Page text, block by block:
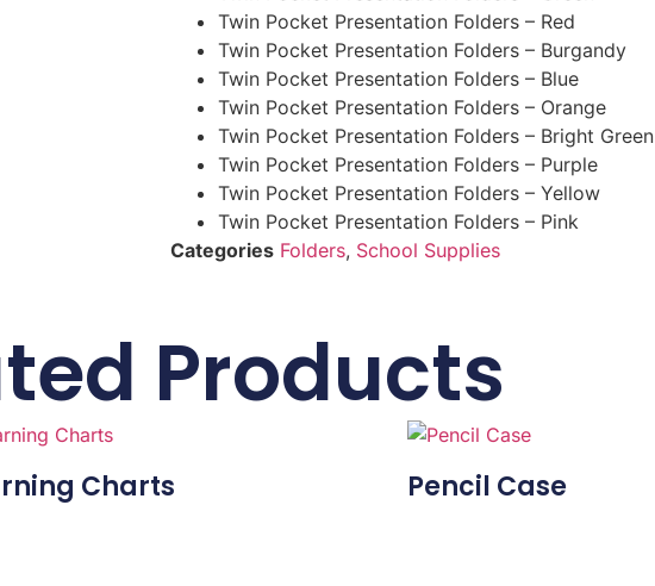
Twin Pocket Presentation Folders – Red
Twin Pocket Presentation Folders – Burgandy
Twin Pocket Presentation Folders – Blue
Twin Pocket Presentation Folders – Orange
Twin Pocket Presentation Folders – Bright Green
Twin Pocket Presentation Folders – Purple
Twin Pocket Presentation Folders – Yellow
Twin Pocket Presentation Folders – Pink
Categories Folders, School Supplies
Products
Charts Pencil Case